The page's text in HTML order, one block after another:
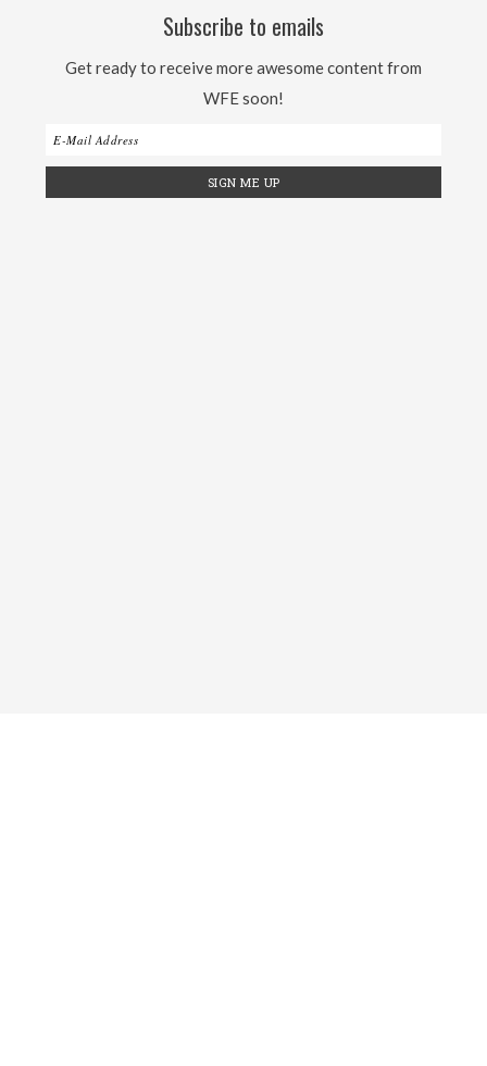
Subscribe to emails
Get ready to receive more awesome content from
WFE soon!